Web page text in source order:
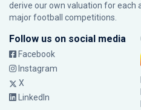
derive our own valuation for each
major football competitions.
Follow us on social media
Facebook
Instagram
X
LinkedIn